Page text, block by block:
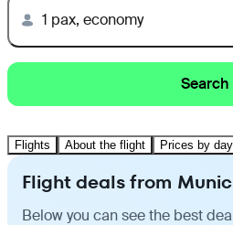
1 pax, economy
Search
Flights About the flight Prices by day
Flight deals from
Below you can see the best